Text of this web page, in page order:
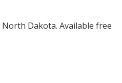
North Dakota. Available free